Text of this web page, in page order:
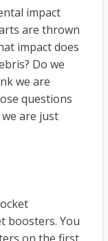
impact
are thrown
impact does
Do we
we are
questions
are just
boosters. You